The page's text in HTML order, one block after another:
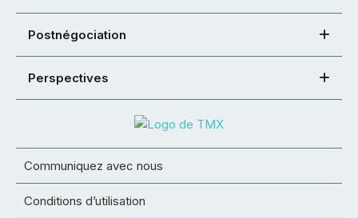
Postnégociation
Perspectives
Communiquez avec nous
Conditions d’utilisation